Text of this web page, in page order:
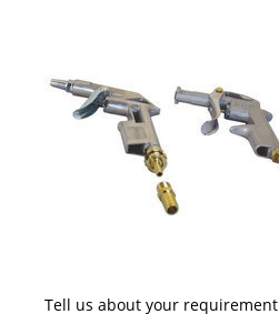
Tell us about your requirement